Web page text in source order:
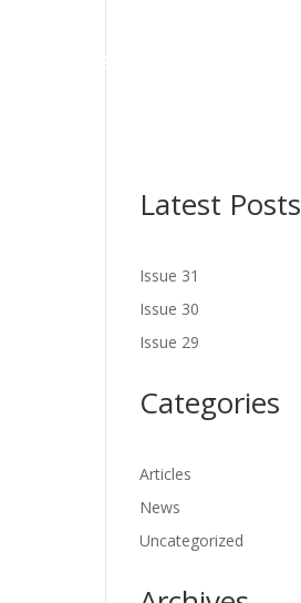
LATEST ISSUE
Latest Posts
Issue 31
Issue 30
Issue 29
Categories
Articles
News
Uncategorized